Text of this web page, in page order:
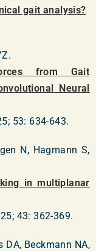
gait analysis?
from Gait
Neural
53: 634-643.
N, Hagmann S,
in multiplanar
43: 362-369.
DA, Beckmann NA,